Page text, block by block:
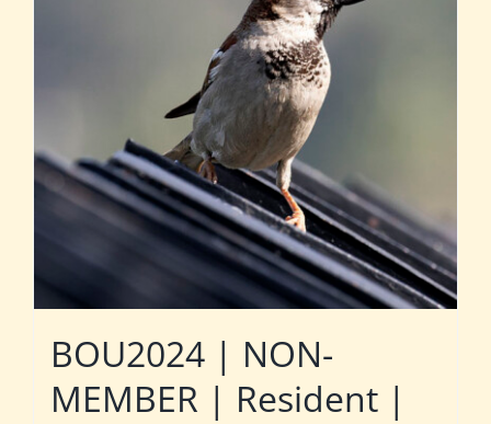
BOU2024 | NON-
MEMBER | Resident |